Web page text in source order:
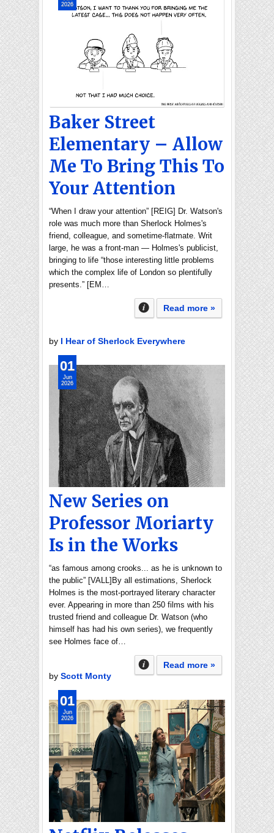
Baker Street
Elementary – Allow
Me To Bring This To
Your Attention
“When I draw your attention” [REIG] Dr. Watson's
role was much more than Sherlock Holmes's
friend, colleague, and sometime-flatmate. Writ
large, he was a front-man — Holmes's publicist,
bringing to life “those interesting little problems
which the complex life of London so plentifully
presents.” [EM…
Read more »
by I Hear of Sherlock Everywhere
2026
New Series on
Professor Moriarty
Is in the Works
“as famous among crooks... as he is unknown to
the public” [VALL]By all estimations, Sherlock
Holmes is the most-portrayed literary character
ever. Appearing in more than 250 films with his
trusted friend and colleague Dr. Watson (who
himself has had his own series), we frequently
see Holmes face of…
Read more »
by Scott Monty
01
Jun
2026
01
Jun
2026